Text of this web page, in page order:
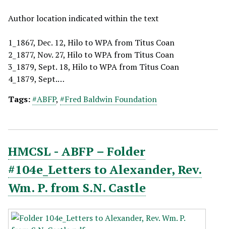
Author location indicated within the text
1_1867, Dec. 12, Hilo to WPA from Titus Coan
2_1877, Nov. 27, Hilo to WPA from Titus Coan
3_1879, Sept. 18, Hilo to WPA from Titus Coan
4_1879, Sept.…
Tags:#ABFP, #Fred Baldwin Foundation
HMCSL - ABFP – Folder
#104e_Letters to Alexander, Rev.
Wm. P. from S.N. Castle